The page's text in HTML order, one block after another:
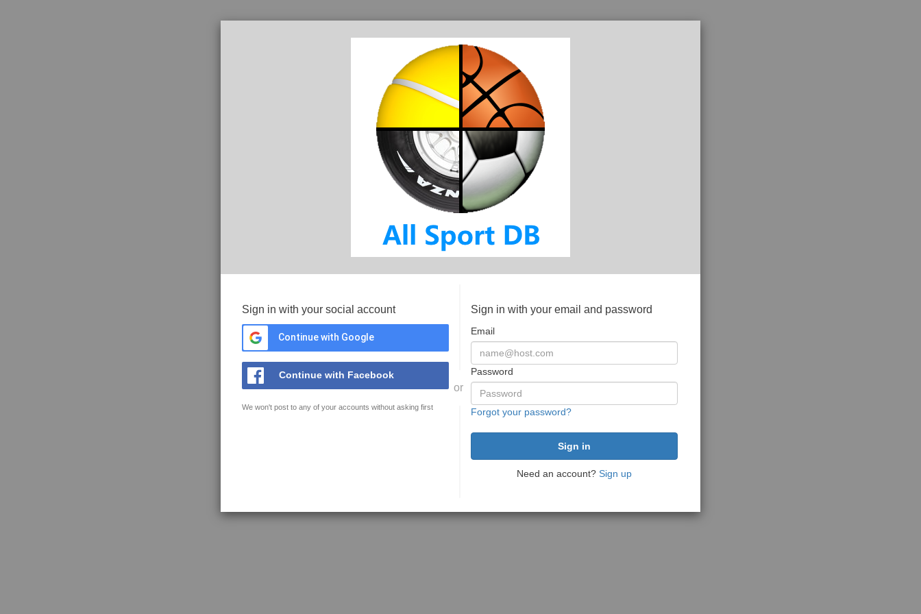
Sign in with your social account
Continue with Google
Continue with Facebook
We won't post to any of your accounts without asking first
or
Sign in with your email and password
Email
Password
Forgot your password?
Need an account? Sign up